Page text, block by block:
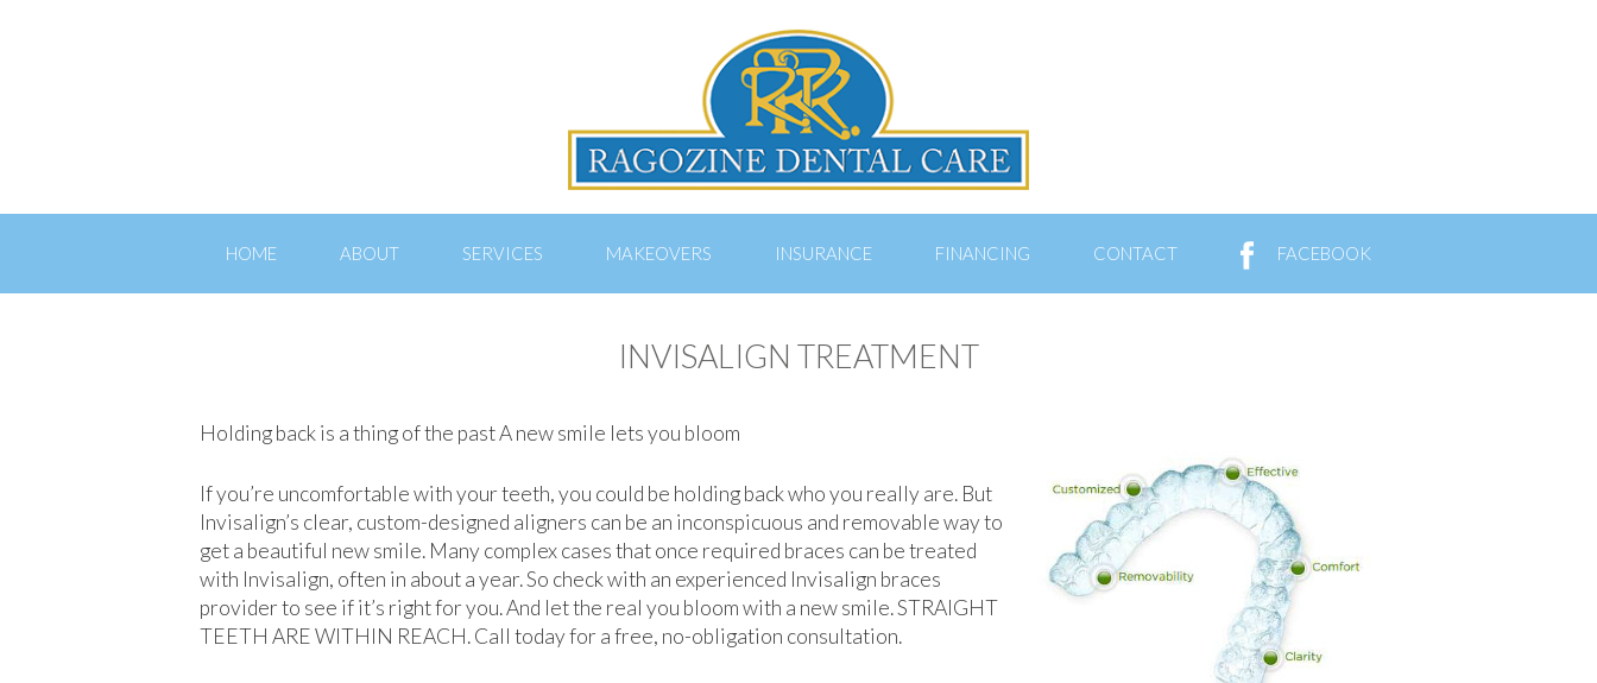
HOME ABOUT SERVICES MAKEOVERS INSURANCE FINANCING CONTACT FACEBOOK
INVISALIGN TREATMENT
Holding back is a thing of the past A new smile lets you bloom
If you’re uncomfortable with your teeth, you could be holding back who you really are. But
Invisalign’s clear, custom-designed aligners can be an inconspicuous and removable way to
get a beautiful new smile. Many complex cases that once required braces can be treated
with Invisalign, often in about a year. So check with an experienced Invisalign braces
provider to see if it’s right for you. And let the real you bloom with a new smile. STRAIGHT
TEETH ARE WITHIN REACH. Call today for a free, no-obligation consultation.